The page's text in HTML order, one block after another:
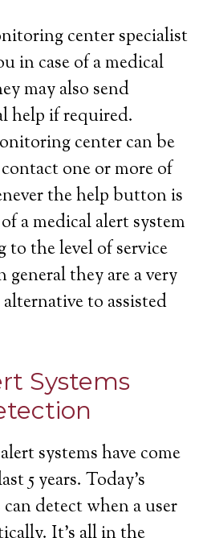
center specialist
in case of a medical
may also send
help if required.
center can be
one or more of
the help button is
a medical alert system
to the level of service
they are a very
to assisted
Systems
systems have come
5 years. Today’s
detect when a user